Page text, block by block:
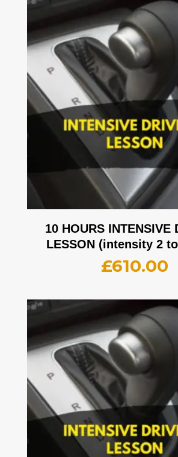
10 HOURS INTENSIVE
LESSON (intensity 2
£610.00